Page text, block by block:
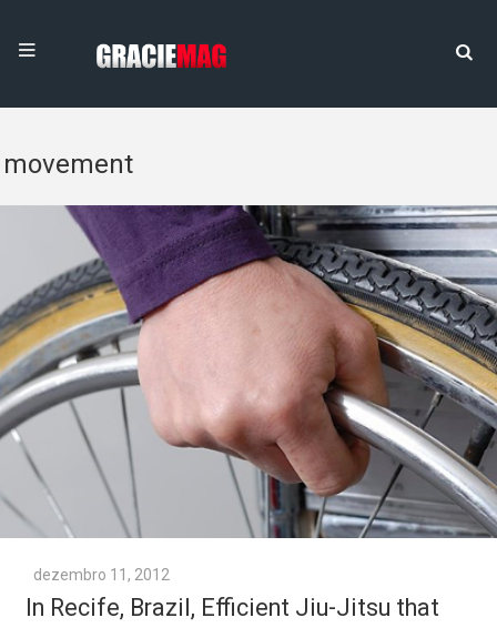
movement
dezembro 11, 2012
In Recife, Brazil, Efficient Jiu-Jitsu that